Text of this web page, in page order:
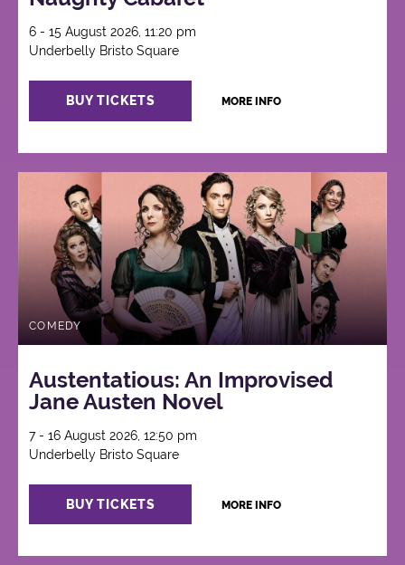
6 - 15 August 2026, 11:20 pm
Underbelly Bristo Square
BUY TICKETS MORE INFO
COMEDY
Austentatious: An Improvised
Jane Austen Novel
7 - 16 August 2026, 12:50 pm
Underbelly Bristo Square
BUY TICKETS MORE INFO